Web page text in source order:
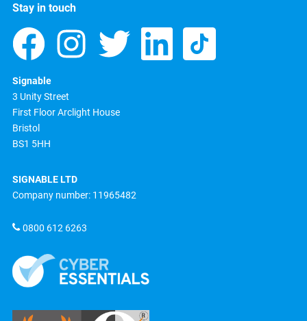
Stay in touch
Signable
3 Unity Street
First Floor Arclight House
Bristol
BS1 5HH
SIGNABLE LTD
Company number: 11965482
0800 612 6263